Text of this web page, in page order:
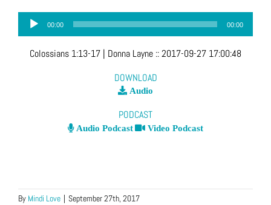
Audio
Player
00:00 00:00
Colossians 1:13-17 | Donna Layne ::2017-09-27 17:00:48
DOWNLOAD
Audio
PODCAST
Audio Podcast Video Podcast
By Mindi Love | September 27th, 2017